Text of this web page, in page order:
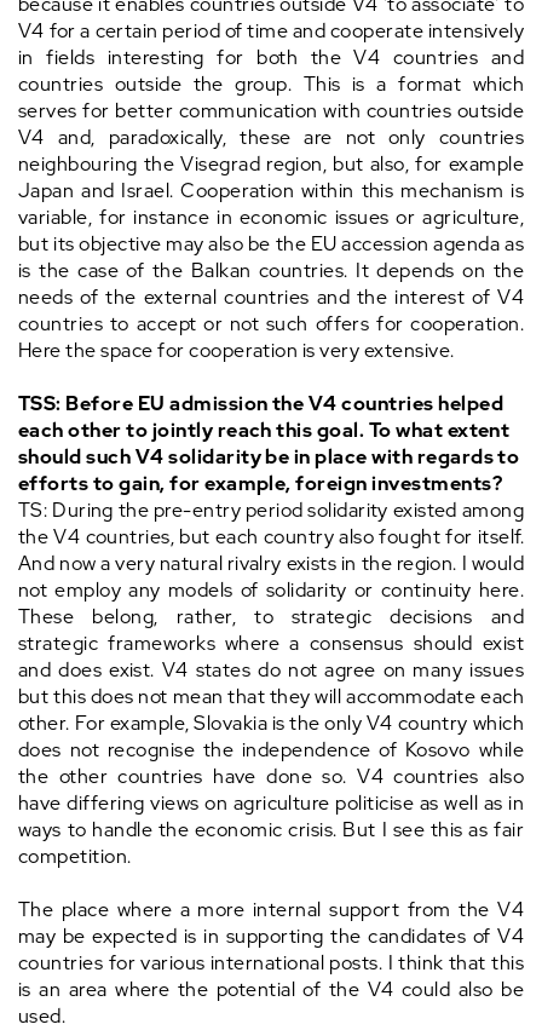
V4 for a certain period of time and cooperate intensively
in fields interesting for both the V4 countries and
countries outside the group. This is a format which
serves for better communication with countries outside
V4 and, paradoxically, these are not only countries
neighbouring the Visegrad region, but also, for example
Japan and Israel. Cooperation within this mechanism is
variable, for instance in economic issues or agriculture,
but its objective may also be the EU accession agenda as
is the case of the Balkan countries. It depends on the
needs of the external countries and the interest of V4
countries to accept or not such offers for cooperation.
Here the space for cooperation is very extensive.
TSS: Before EU admission the V4 countries helped
each other to jointly reach this goal. To what extent
should such V4 solidarity be in place with regards to
efforts to gain, for example, foreign investments?
TS: During the pre-entry period solidarity existed among
the V4 countries, but each country also fought for itself.
And now a very natural rivalry exists in the region. I would
not employ any models of solidarity or continuity here.
These belong, rather, to strategic decisions and
strategic frameworks where a consensus should exist
and does exist. V4 states do not agree on many issues
but this does not mean that they will accommodate each
other. For example, Slovakia is the only V4 country which
does not recognise the independence of Kosovo while
the other countries have done so. V4 countries also
have differing views on agriculture politicise as well as in
ways to handle the economic crisis. But I see this as fair
competition.
The place where a more internal support from the V4
may be expected is in supporting the candidates of V4
countries for various international posts. I think that this
is an area where the potential of the V4 could also be
used.